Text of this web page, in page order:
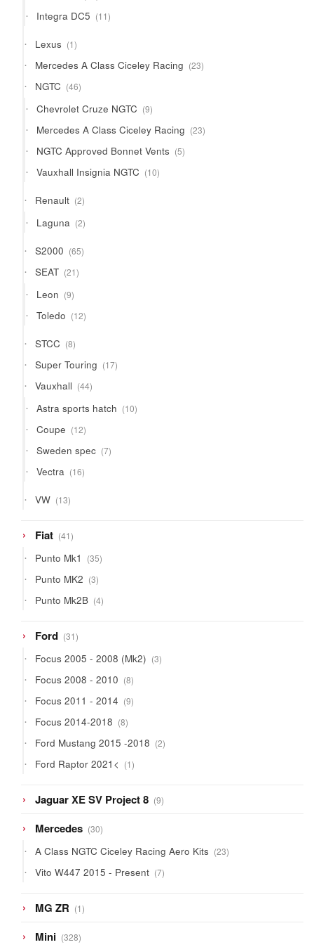
Integra DC5 1111
Lexus 11
Mercedes A Class Ciceley Racing 2323
NGTC 4646
Chevrolet Cruze NGTC 99
Mercedes A Class Ciceley Racing 2323
NGTC Approved Bonnet Vents 55
Vauxhall Insignia NGTC 1010
Renault 22
Laguna 22
S2000 6565
SEAT 2121
Leon 99
Toledo 1212
STCC 88
Super Touring 1717
Vauxhall 4444
Astra sports hatch 1010
Coupe 1212
Sweden spec 77
Vectra 1616
VW 1313
Fiat 4141
Punto Mk1 3535
Punto MK2 33
Punto Mk2B 44
Ford 3131
Focus 2005 - 2008 (Mk2) 33
Focus 2008 - 2010 88
Focus 2011 - 2014 99
Focus 2014-2018 88
Ford Mustang 2015 -2018 22
Ford Raptor 2021< 11
Jaguar XE SV Project 8 99
Mercedes 3030
A Class NGTC Ciceley Racing Aero Kits 2323
Vito W447 2015 - Present 77
MG ZR 11
Mini 328328